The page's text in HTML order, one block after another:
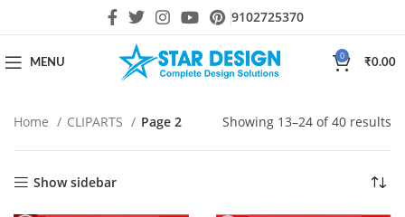
9102725370
MENU
0
₹0.00
Home CLIPARTS Page 2 Showing 13–24 of 40 results
Show sidebar